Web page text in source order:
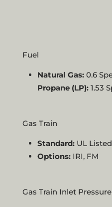
Fuel
Natural Gas: 0.6
Propane (LP): 1.53
Gas Train
Standard:UL
Options:IRI, FM
Gas Train Inlet Pressure